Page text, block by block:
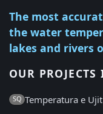
The most
the water
lakes and rivers
OUR
SQ Temperatura e Ujit